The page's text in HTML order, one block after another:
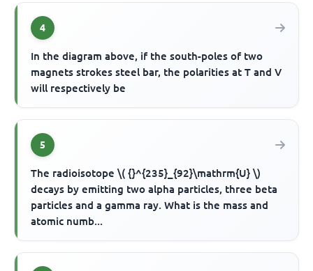
4
In the diagram above, if the south-poles of two
magnets strokes steel bar, the polarities at T and V
will respectively be
5
The radioisotope \( {}^{235}_{92}\mathrm{U} \)
decays by emitting two alpha particles, three beta
particles and a gamma ray. What is the mass and
atomic numb...